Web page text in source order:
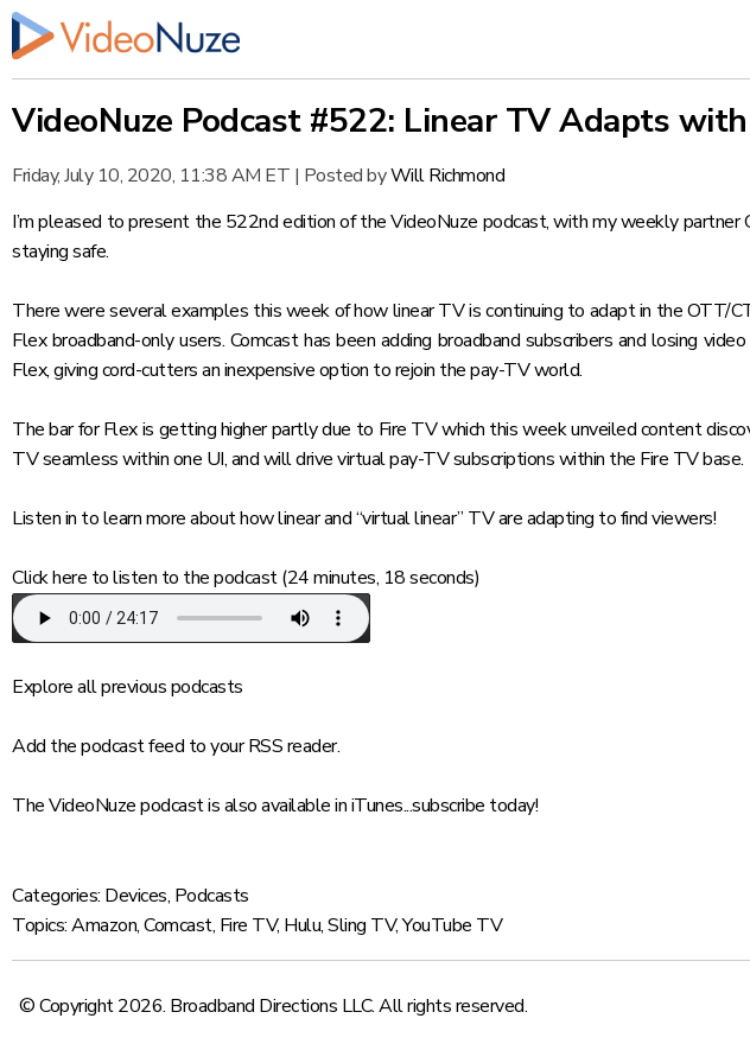
VideoNuze Podcast #522: Linear TV Adapts
Friday, July 10, 2020, 11:38 AM ET | Posted byWill Richmond
I’m pleased to present the 522nd edition of the VideoNuze podcast, with my weekly partner
staying safe.
There were several examples this week of how linear TV is continuing to adapt in the OTT/
Flex broadband-only users. Comcast has been adding broadband subscribers and losing
Flex, giving cord-cutters an inexpensive option to rejoin the pay-TV world.
The bar for Flex is getting higher partly due to Fire TV which this week unveiledcontent
TV seamless within one UI, and will drive virtual pay-TV subscriptions within the Fire TV base.
Listen in to learn more about how linear and “virtual linear” TV are adapting to find viewers!
Click here to listen to the podcast (24 minutes, 18 seconds)
Exploreall previous podcasts
Add the podcast feed to your RSS reader.
The VideoNuze podcast is also available in iTunes...subscribe today!
Categories: Devices, Podcasts
Topics:Amazon,Comcast, Fire TV, Hulu,Sling TV,YouTube TV
© Copyright 2026. Broadband Directions LLC. All rights reserved.